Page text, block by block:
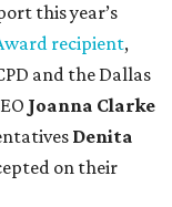
this year’s
recipient,
and the Dallas
Joanna Clarke
Denita
on their